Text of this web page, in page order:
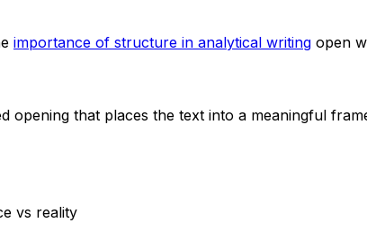
importance of structure in analytical writing open
opening that places the text into a meaningful
vs reality